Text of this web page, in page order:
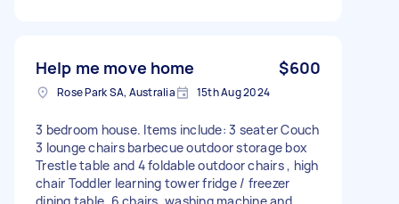
Help me move home $600
Rose Park SA, Australia 15th Aug 2024
3 bedroom house. Items include: 3 seater Couch
3 lounge chairs barbecue outdoor storage box
Trestle table and 4 foldable outdoor chairs , high
chair Toddler learning tower fridge / freezer
dining table, 6 chairs, washing machine and